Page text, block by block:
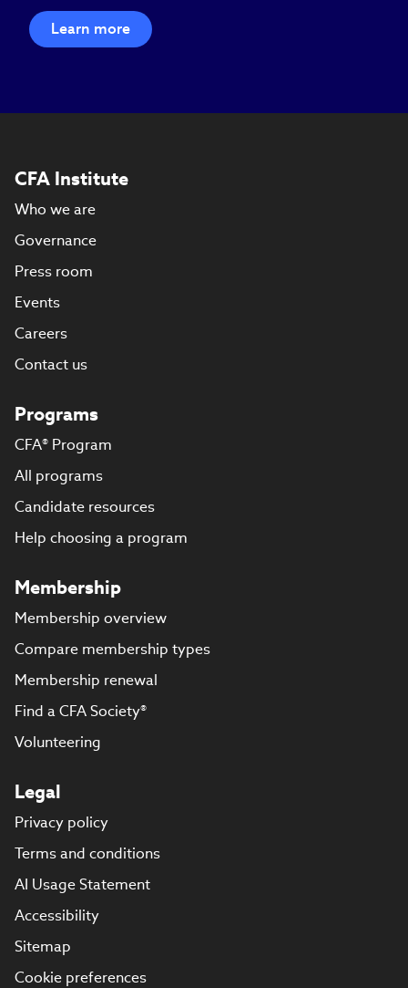
Learn more
CFA Institute
Who we are
Governance
Press room
Events
Careers
Contact us
Programs
CFA® Program
All programs
Candidate resources
Help choosing a program
Membership
Membership overview
Compare membership types
Membership renewal
Find a CFA Society®
Volunteering
Legal
Privacy policy
Terms and conditions
AI Usage Statement
Accessibility
Sitemap
Cookie preferences